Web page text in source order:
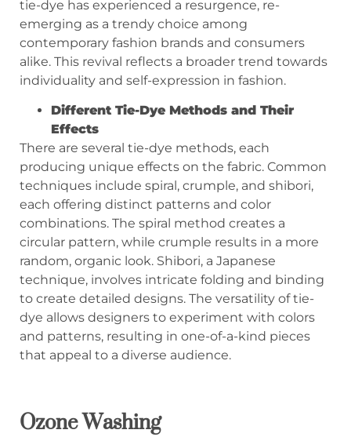
tie-dye has experienced a resurgence, re-
emerging as a trendy choice among
contemporary fashion brands and consumers
alike. This revival reflects a broader trend towards
individuality and self-expression in fashion.
Different Tie-Dye Methods and Their
Effects
There are several tie-dye methods, each
producing unique effects on the fabric. Common
techniques include spiral, crumple, and shibori,
each offering distinct patterns and color
combinations. The spiral method creates a
circular pattern, while crumple results in a more
random, organic look. Shibori, a Japanese
technique, involves intricate folding and binding
to create detailed designs. The versatility of tie-
dye allows designers to experiment with colors
and patterns, resulting in one-of-a-kind pieces
that appeal to a diverse audience.
Ozone Washing